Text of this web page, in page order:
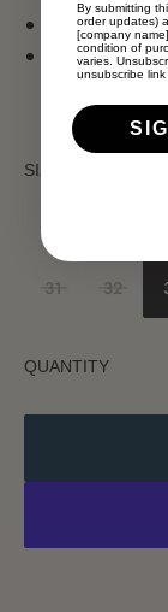
Non-Stretch
11 1/2" Rise /
SIZE
31 32
QUANTITY
By submitting
order updates)
[company
condition of
varies.
unsubscribe